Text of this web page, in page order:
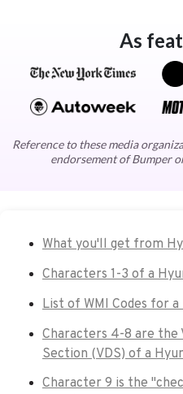
As
Reference to these media
endorsement of Bumper
What you'll get from
Characters 1-3 of a
List of WMI Codes for a
Characters 4-8 are the
Section (VDS) of a
Character 9 is the